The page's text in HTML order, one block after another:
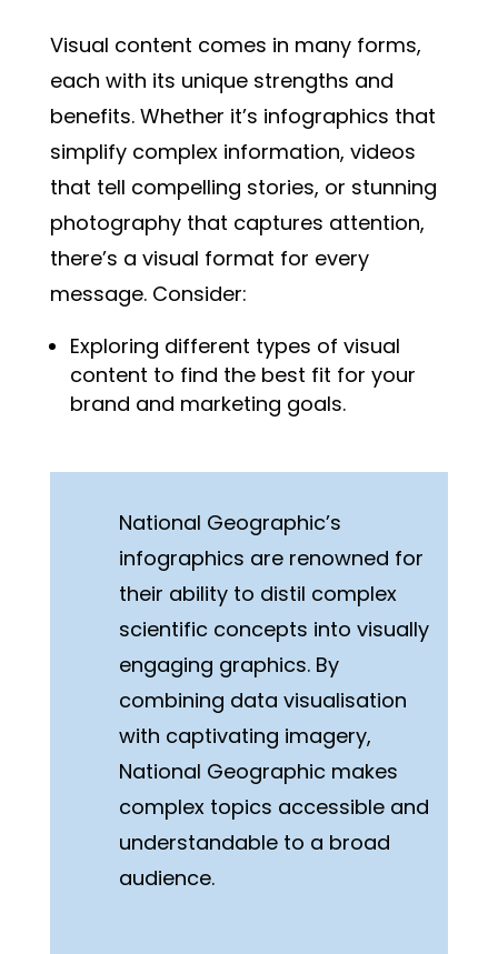
Visual content comes in many forms,
each with its unique strengths and
benefits. Whether it’s infographics that
simplify complex information, videos
that tell compelling stories, or stunning
photography that captures attention,
there’s a visual format for every
message. Consider:
Exploring different types of visual
content to find the best fit for your
brand and marketing goals.
National Geographic’s
infographics are renowned for
their ability to distil complex
scientific concepts into visually
engaging graphics. By
combining data visualisation
with captivating imagery,
National Geographic makes
complex topics accessible and
understandable to a broad
audience.